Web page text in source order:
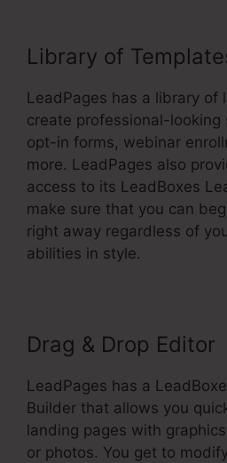
Library of
LeadPages has a library of
create professional-looking
opt-in forms, webinar
more. LeadPages also
access to its LeadBoxes
make sure that you can
right away regardless of
abilities in style.
Drag & Drop Editor
LeadPages has a
Builder that allows you
landing pages with
or photos. You get to